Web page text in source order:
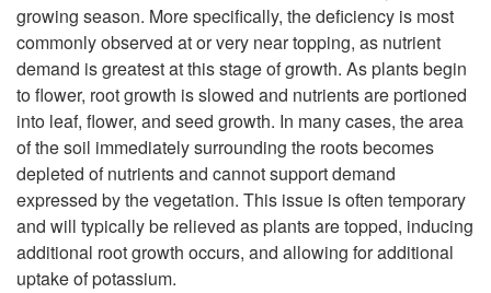
r
P
r
o
A
d
i
growing season. More specifically, the deficiency is most
commonly observed at or very near topping, as nutrient
demand is greatest at this stage of growth. As plants begin
to flower, root growth is slowed and nutrients are portioned
into leaf, flower, and seed growth. In many cases, the area
of the soil immediately surrounding the roots becomes
depleted of nutrients and cannot support demand
expressed by the vegetation. This issue is often temporary
and will typically be relieved as plants are topped, inducing
additional root growth occurs, and allowing for additional
uptake of potassium.